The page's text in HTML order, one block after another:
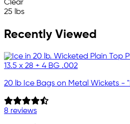
Clear
25 lbs
Recently Viewed
20 lb Ice Bags on Metal Wickets -
8 reviews